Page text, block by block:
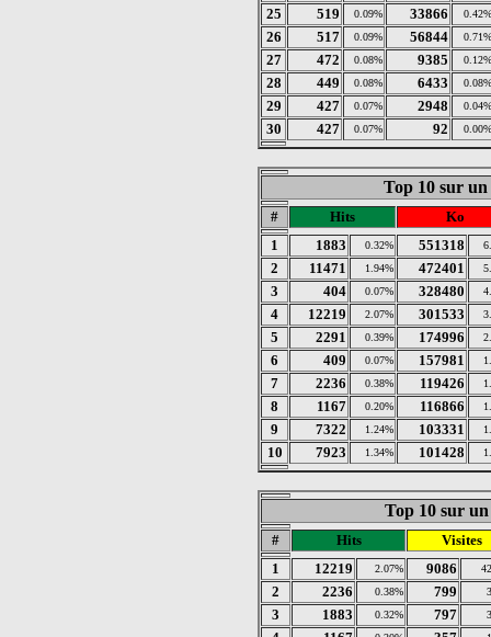
25 519 0.09% 33866 0.42%
26 517 0.09% 56844 0.71%
27 472 0.08% 9385 0.12%
28 449 0.08% 6433 0.08%
29 427 0.07% 2948 0.04%
30 427 0.07% 92 0.00%
Top 10 sur
# Hits
Ko
1
1883 0.32% 551318
2 11471 1.94% 472401
3 404 0.07% 328480
4 12219 2.07% 301533
5 2291 0.39% 174996
6 409 0.07% 157981
7 2236 0.38% 119426
8 1167 0.20% 116866
9 7322 1.24% 103331
10 7923 1.34% 101428
Top 10 sur
# Hits
Visites
1
12219 2.07% 9086
2 2236 0.38% 799
3 1883 0.32% 797